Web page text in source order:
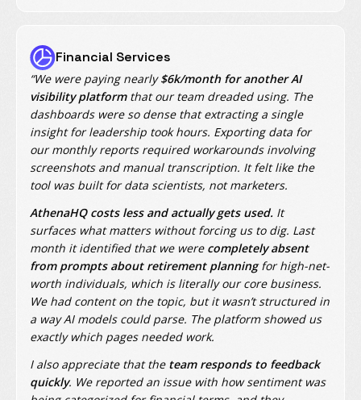
Financial Services
“We were paying nearly$6k/month for another AI
visibility platformthat our team dreaded using. The
dashboards were so dense that extracting a single
insight for leadership took hours. Exporting data for
our monthly reports required workarounds involving
screenshots and manual transcription. It felt like the
tool was built for data scientists, not marketers.
AthenaHQ costs less and actually gets used. It
surfaces what matters without forcing us to dig. Last
month it identified that we were completely absent
from prompts about retirement planningfor high-net-
worth individuals, which is literally our core business.
We had content on the topic, but it wasn’t structured in
a way AI models could parse. The platform showed us
exactly which pages needed work.
I also appreciate that the team responds to feedback
quickly. We reported an issue with how sentiment was